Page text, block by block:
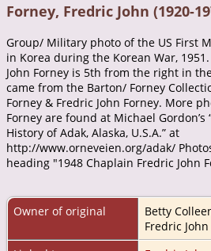
Forney, Fredric John (1920-
Group/ Military photo of the US First
in Korea during the Korean War,
John Forney is 5th from the right in
came from the Barton/ Forney
Forney & Fredric John Forney. More
Forney are found at Michael
History of Adak, Alaska, U.S.A.” at
http://www.orneveien.org/adak/
heading "1948 Chaplain Fredric John
Owner of original
Betty
Fredric